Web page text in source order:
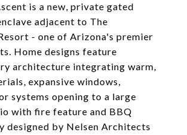
is a new, private gated
adjacent to The
- one of Arizona's premier
Home designs feature
architecture integrating warm,
expansive windows,
systems opening to a large
with fire feature and BBQ
designed by Nelsen Architects